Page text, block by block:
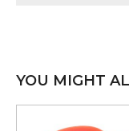
YOU MIGHT